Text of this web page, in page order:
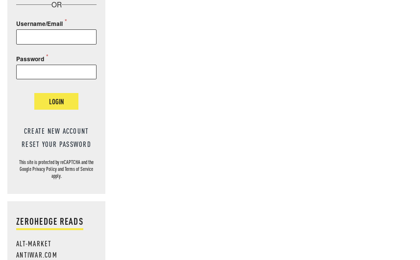
OR
Username/Email
Password
LOGIN
CREATE NEW ACCOUNT
RESET YOUR PASSWORD
This site is protected by reCAPTCHA and the
GooglePrivacy PolicyandTerms of Service
apply.
ZEROHEDGE READS
ALT-MARKET
ANTIWAR.COM